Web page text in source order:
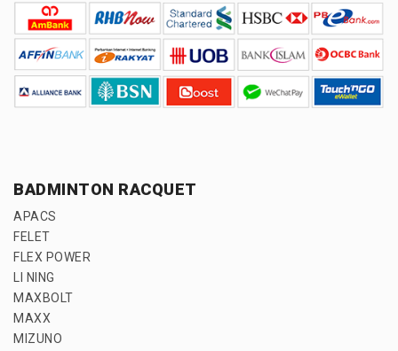
BADMINTON RACQUET
APACS
FELET
FLEX POWER
LI NING
MAXBOLT
MAXX
MIZUNO